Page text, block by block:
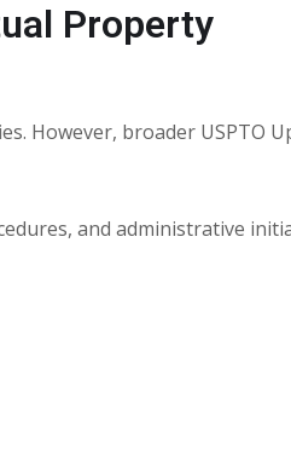
Property
However, broader USPTO
and administrative